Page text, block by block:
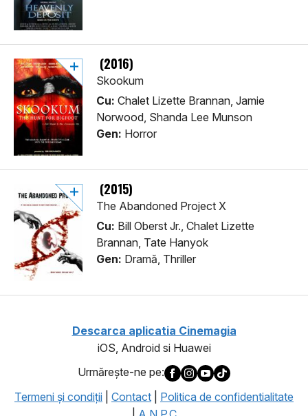
(2016)
Skookum
Cu: Chalet Lizette Brannan, Jamie
Norwood, Shanda Lee Munson
Gen: Horror
(2015)
The Abandoned Project X
Cu: Bill Oberst Jr., Chalet Lizette
Brannan, Tate Hanyok
Gen: Dramă, Thriller
Descarca aplicatia Cinemagia
iOS, Android si Huawei
Urmăreşte-ne pe:
Termeni şi condiţii
Contact
Politica de confidentialitate